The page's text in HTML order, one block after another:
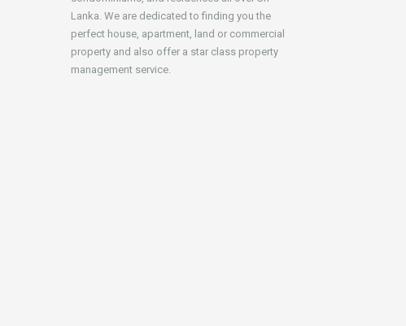
Lanka. We are dedicated to finding you the
perfect house, apartment, land or commercial
property and also offer a star class property
management service.